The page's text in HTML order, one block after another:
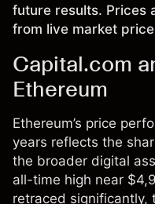
future results. Prices
from live market
Capital.com
Ethereum
Ethereum’s price
years reflects the
the broader digital
all-time high near
retraced significantly,